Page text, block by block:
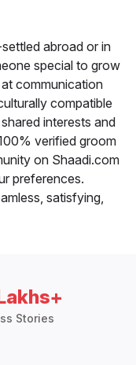
abroad or in
special to grow
communication
compatible
interests and
verified groom
on Shaadi.com
preferences.
satisfying,
Stories